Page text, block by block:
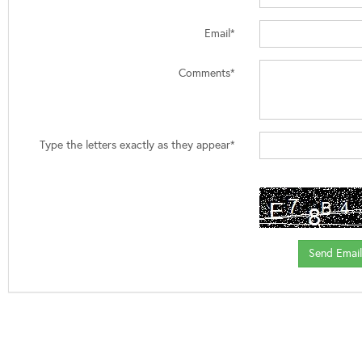
Email*
Comments*
Type the letters exactly as they appear*